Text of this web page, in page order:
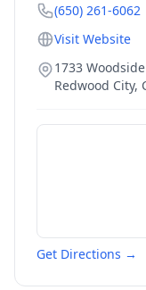
(650) 261-6062
Visit Website
1733
Redwood City,
Get Directions →